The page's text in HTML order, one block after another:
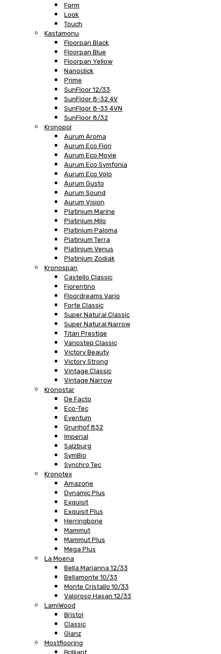
Form
Look
Touch
Kastamonu
Floorpan Black
Floorpan Blue
Floorpan Yellow
Nanoclick
Prime
SunFloor 12/33
SunFloor 8-32 4V
SunFloor 8-33 4VN
SunFloor 8/32
Kronopol
Aurum Aroma
Aurum Eco Fiori
Aurum Eco Movie
Aurum Eco Symfonia
Aurum Eco Volo
Aurum Gusto
Aurum Sound
Aurum Vision
Platinium Marine
Platinium Milo
Platinium Paloma
Platinium Terra
Platinium Venus
Platinium Zodiak
Kronospan
Castello Classic
Fiorentino
Floordreams Vario
Forte Classic
Super Natural Classic
Super Natural Narrow
Titan Prestige
Variostep Classic
Victory Beauty
Victory Strong
Vintage Classic
Vintage Narrow
Kronostar
De Facto
Eco-Tec
Eventum
Grunhof 832
Imperial
Salzburg
SymBio
Synchro Tec
Kronotex
Amazone
Dynamic Plus
Exquisit
Exquisit Plus
Herringbone
Mammut
Mammut Plus
Mega Plus
La Moena
Bella Marianna 12/33
Bellamonte 10/33
Monte Cristallo 10/33
Valoroso Hasan 12/33
LamiWood
Bristol
Classic
Glanz
Mostflooring
Brilliant